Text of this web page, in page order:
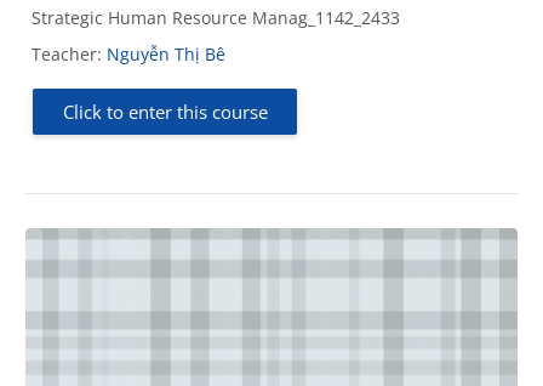
Strategic Human Resource Manag_1142_2433
Teacher: Nguyễn Thị Bê
Click to enter this course